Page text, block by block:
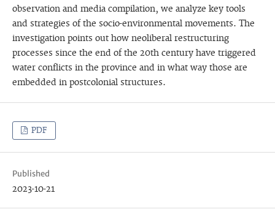
observation and media compilation, we analyze key tools
and strategies of the socio-environmental movements. The
investigation points out how neoliberal restructuring
processes since the end of the 20th century have triggered
water conflicts in the province and in what way those are
embedded in postcolonial structures.
PDF
Published
2023-10-21